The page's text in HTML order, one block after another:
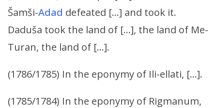
Šamši-Adad defeated […] and took it.
Daduša took the land of […], the land of Me-
Turan, the land of […].
(1786/1785) In the eponymy of Ili-ellati, […].
(1785/1784) In the eponymy of Rigmanum,